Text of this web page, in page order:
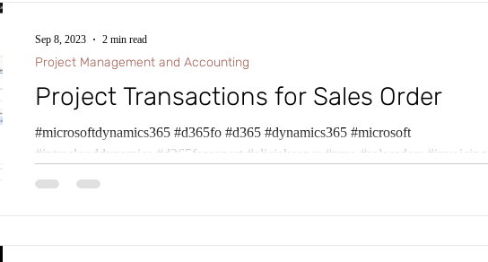
Project Transactions for Sales Order
#microsoftdynamics365 #d365fo #d365 #dynamics365 #microsoft
#intraclouddynamics #d365fscexpert #aliciakeener #pma #saleorders #invoicing
Project Management and Accounting
Sep 8, 2023 2 min read